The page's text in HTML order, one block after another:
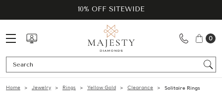
10% OFF SITEWIDE
0
Home Jewelry Rings Yellow Gold Clearance Solitaire Rings